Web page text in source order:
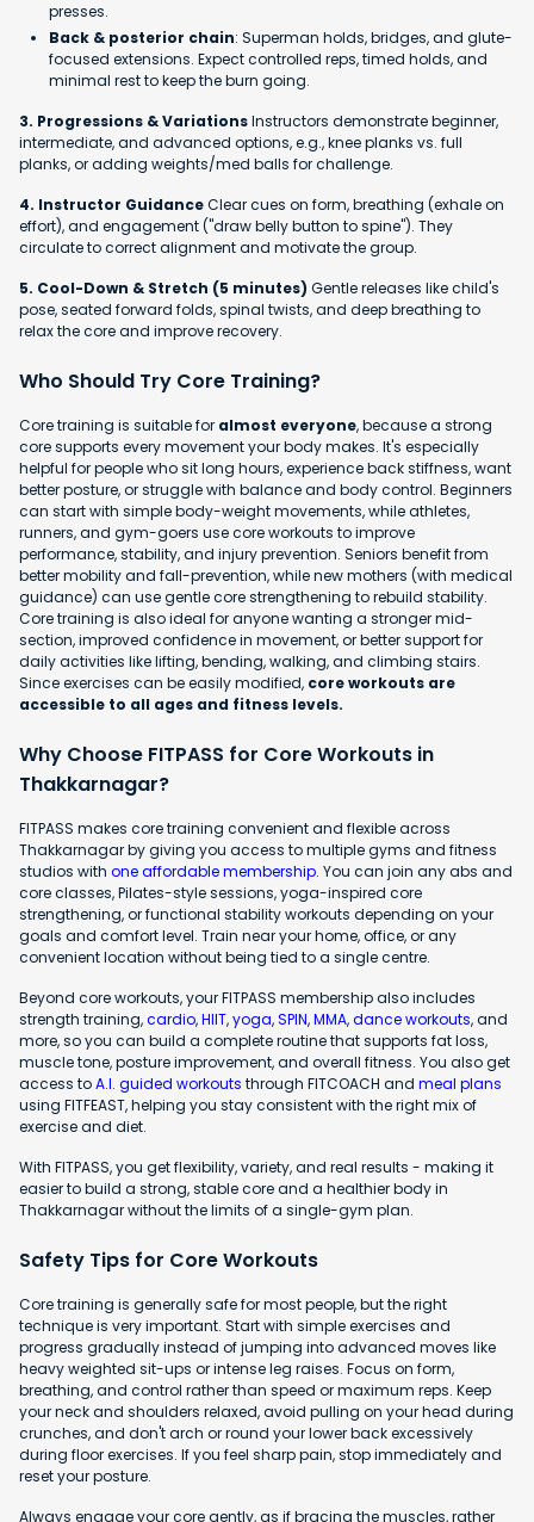
presses.
Back & posterior chain: Superman holds, bridges, and glute-
focused extensions. Expect controlled reps, timed holds, and
minimal rest to keep the burn going.
3. Progressions & VariationsInstructors demonstrate beginner,
intermediate, and advanced options, e.g., knee planks vs. full
planks, or adding weights/med balls for challenge.
4. Instructor GuidanceClear cues on form, breathing (exhale on
effort), and engagement ("draw belly button to spine"). They
circulate to correct alignment and motivate the group.
5. Cool-Down & Stretch (5 minutes) Gentle releases like child's
pose, seated forward folds, spinal twists, and deep breathing to
relax the core and improve recovery.
Who Should Try Core Training?
Core training is suitable for almost everyone, because a strong
core supports every movement your body makes. It's especially
helpful for people who sit long hours, experience back stiffness, want
better posture, or struggle with balance and body control. Beginners
can start with simple body-weight movements, while athletes,
runners, and gym-goers use core workouts to improve
performance, stability, and injury prevention. Seniors benefit from
better mobility and fall-prevention, while new mothers (with medical
guidance) can use gentle core strengthening to rebuild stability.
Core training is also ideal for anyone wanting a stronger mid-
section, improved confidence in movement, or better support for
daily activities like lifting, bending, walking, and climbing stairs.
Since exercises can be easily modified, core workouts are
accessible to all ages and fitness levels.
Why Choose FITPASS for Core Workouts in
Thakkarnagar?
FITPASS makes core training convenient and flexible across
Thakkarnagar by giving you access to multiple gyms and fitness
studios with one affordable membership. You can join any abs and
core classes, Pilates-style sessions, yoga-inspired core
strengthening, or functional stability workouts depending on your
goals and comfort level. Train near your home, office, or any
convenient location without being tied to a single centre.
Beyond core workouts, your FITPASS membership also includes
strength training,cardio,HIIT,yoga,SPIN,MMA,dance workouts, and
more, so you can build a complete routine that supports fat loss,
muscle tone, posture improvement, and overall fitness. You also get
access toA.I. guided workouts through FITCOACH and meal plans
using FITFEAST, helping you stay consistent with the right mix of
exercise and diet.
With FITPASS, you get flexibility, variety, and real results - making it
easier to build a strong, stable core and a healthier body in
Thakkarnagar without the limits of a single-gym plan.
Safety Tips for Core Workouts
Core training is generally safe for most people, but the right
technique is very important. Start with simple exercises and
progress gradually instead of jumping into advanced moves like
heavy weighted sit-ups or intense leg raises. Focus on form,
breathing, and control rather than speed or maximum reps. Keep
your neck and shoulders relaxed, avoid pulling on your head during
crunches, and don't arch or round your lower back excessively
during floor exercises. If you feel sharp pain, stop immediately and
reset your posture.
Always engage your core gently, as if bracing the muscles, rather